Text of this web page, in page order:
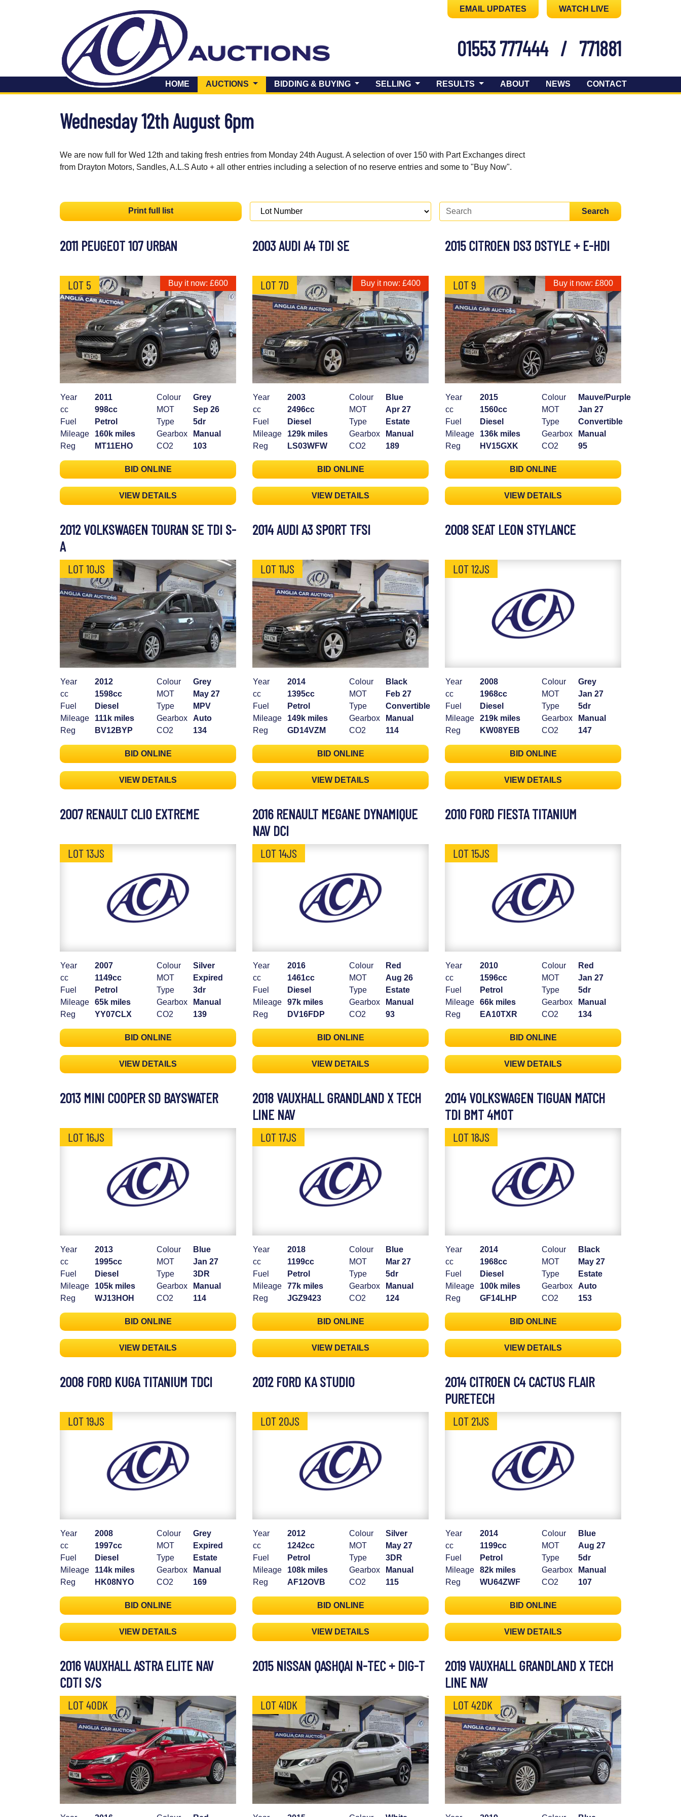
EMAIL UPDATES WATCH LIVE
01553 777444 / 771881
HOME AUCTIONS (CURRENT)BIDDING & BUYING SELLING RESULTS ABOUT NEWS CONTACT
Wednesday 12th August 6pm
We are now full for Wed 12th and taking fresh entries from Monday 24th August. A selection of over 150 with Part Exchanges direct
from Drayton Motors, Sandles, A.L.S Auto + all other entries including a selection of no reserve entries and some to "Buy Now".
Print full list Search
2011 PEUGEOT 107 URBAN
LOT 5 Buy it now: £600
Year
2011
cc
998cc
Fuel
Petrol
Mileage
160k miles
Reg
MT11EHO
Colour
Grey
MOT
Sep 26
Type
5dr
Gearbox
Manual
CO2
103
BID ONLINE
VIEW DETAILS
2003 AUDI A4 TDI SE
LOT 7D Buy it now: £400
Year
2003
cc
2496cc
Fuel
Diesel
Mileage
129k miles
Reg
LS03WFW
Colour
Blue
MOT
Apr 27
Type
Estate
Gearbox
Manual
CO2
189
BID ONLINE
VIEW DETAILS
2015 CITROEN DS3 DSTYLE + E-HDI
LOT 9 Buy it now: £800
Year
2015
cc
1560cc
Fuel
Diesel
Mileage
136k miles
Reg
HV15GXK
Colour
Mauve/Purple
MOT
Jan 27
Type
Convertible
Gearbox
Manual
CO2
95
BID ONLINE
VIEW DETAILS
2012 VOLKSWAGEN TOURAN SE TDI S-
A
LOT 10JS
Year
2012
cc
1598cc
Fuel
Diesel
Mileage
111k miles
Reg
BV12BYP
Colour
Grey
MOT
May 27
Type
MPV
Gearbox
Auto
CO2
134
BID ONLINE
VIEW DETAILS
2014 AUDI A3 SPORT TFSI
LOT 11JS
Year
2014
cc
1395cc
Fuel
Petrol
Mileage
149k miles
Reg
GD14VZM
Colour
Black
MOT
Feb 27
Type
Convertible
Gearbox
Manual
CO2
114
BID ONLINE
VIEW DETAILS
2008 SEAT LEON STYLANCE
LOT 12JS
Year
2008
cc
1968cc
Fuel
Diesel
Mileage
219k miles
Reg
KW08YEB
Colour
Grey
MOT
Jan 27
Type
5dr
Gearbox
Manual
CO2
147
BID ONLINE
VIEW DETAILS
2007 RENAULT CLIO EXTREME
LOT 13JS
Year
2007
cc
1149cc
Fuel
Petrol
Mileage
65k miles
Reg
YY07CLX
Colour
Silver
MOT
Expired
Type
3dr
Gearbox
Manual
CO2
139
BID ONLINE
VIEW DETAILS
2016 RENAULT MEGANE DYNAMIQUE
NAV DCI
LOT 14JS
Year
2016
cc
1461cc
Fuel
Diesel
Mileage
97k miles
Reg
DV16FDP
Colour
Red
MOT
Aug 26
Type
Estate
Gearbox
Manual
CO2
93
BID ONLINE
VIEW DETAILS
2010 FORD FIESTA TITANIUM
LOT 15JS
Year
2010
cc
1596cc
Fuel
Petrol
Mileage
66k miles
Reg
EA10TXR
Colour
Red
MOT
Jan 27
Type
5dr
Gearbox
Manual
CO2
134
BID ONLINE
VIEW DETAILS
2013 MINI COOPER SD BAYSWATER
LOT 16JS
Year
2013
cc
1995cc
Fuel
Diesel
Mileage
105k miles
Reg
WJ13HOH
Colour
Blue
MOT
Jan 27
Type
3DR
Gearbox
Manual
CO2
114
BID ONLINE
VIEW DETAILS
2018 VAUXHALL GRANDLAND X TECH
LINE NAV
LOT 17JS
Year
2018
cc
1199cc
Fuel
Petrol
Mileage
77k miles
Reg
JGZ9423
Colour
Blue
MOT
Mar 27
Type
5dr
Gearbox
Manual
CO2
124
BID ONLINE
VIEW DETAILS
2014 VOLKSWAGEN TIGUAN MATCH
TDI BMT 4MOT
LOT 18JS
Year
2014
cc
1968cc
Fuel
Diesel
Mileage
100k miles
Reg
GF14LHP
Colour
Black
MOT
May 27
Type
Estate
Gearbox
Auto
CO2
153
BID ONLINE
VIEW DETAILS
2008 FORD KUGA TITANIUM TDCI
LOT 19JS
Year
2008
cc
1997cc
Fuel
Diesel
Mileage
114k miles
Reg
HK08NYO
Colour
Grey
MOT
Expired
Type
Estate
Gearbox
Manual
CO2
169
BID ONLINE
VIEW DETAILS
2012 FORD KA STUDIO
LOT 20JS
Year
2012
cc
1242cc
Fuel
Petrol
Mileage
108k miles
Reg
AF12OVB
Colour
Silver
MOT
May 27
Type
3DR
Gearbox
Manual
CO2
115
BID ONLINE
VIEW DETAILS
2014 CITROEN C4 CACTUS FLAIR
PURETECH
LOT 21JS
Year
2014
cc
1199cc
Fuel
Petrol
Mileage
82k miles
Reg
WU64ZWF
Colour
Blue
MOT
Aug 27
Type
5dr
Gearbox
Manual
CO2
107
BID ONLINE
VIEW DETAILS
2016 VAUXHALL ASTRA ELITE NAV
CDTI S/S
LOT 40DK
2015 NISSAN QASHQAI N-TEC + DIG-T
LOT 41DK
2019 VAUXHALL GRANDLAND X TECH
LINE NAV
LOT 42DK